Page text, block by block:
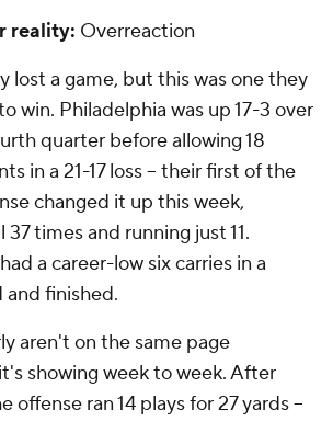
reality: Overreaction
lost a game, but this was one they
win. Philadelphia was up 17-3 over
quarter before allowing 18
in a 21-17 loss -- their first of the
changed it up this week,
times and running just 11.
had a career-low six carries in a
finished.
aren't on the same page
showing week to week. After
offense ran 14 plays for 27 yards --